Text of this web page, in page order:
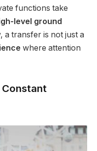
functions take
level ground
a transfer is not just a
where attention